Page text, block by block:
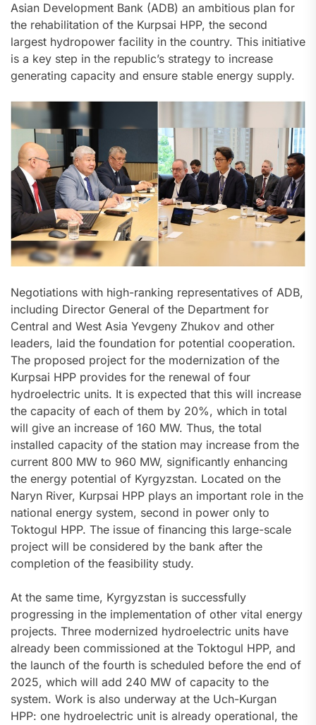
Asian Development Bank (ADB) an ambitious plan for
the rehabilitation of the Kurpsai HPP, the second
largest hydropower facility in the country. This initiative
is a key step in the republic’s strategy to increase
generating capacity and ensure stable energy supply.
Negotiations with high-ranking representatives of ADB,
including Director General of the Department for
Central and West Asia Yevgeny Zhukov and other
leaders, laid the foundation for potential cooperation.
The proposed project for the modernization of the
Kurpsai HPP provides for the renewal of four
hydroelectric units. It is expected that this will increase
the capacity of each of them by 20%, which in total
will give an increase of 160 MW. Thus, the total
installed capacity of the station may increase from the
current 800 MW to 960 MW, significantly enhancing
the energy potential of Kyrgyzstan. Located on the
Naryn River, Kurpsai HPP plays an important role in the
national energy system, second in power only to
Toktogul HPP. The issue of financing this large-scale
project will be considered by the bank after the
completion of the feasibility study.
At the same time, Kyrgyzstan is successfully
progressing in the implementation of other vital energy
projects. Three modernized hydroelectric units have
already been commissioned at the Toktogul HPP, and
the launch of the fourth is scheduled before the end of
2025, which will add 240 MW of capacity to the
system. Work is also underway at the Uch-Kurgan
HPP: one hydroelectric unit is already operational, the